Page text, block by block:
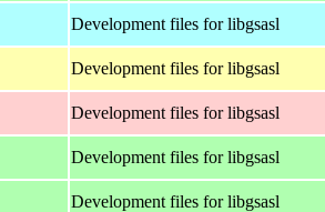
Development files for libgsasl
Development files for libgsasl
Development files for libgsasl
Development files for libgsasl
Development files for libgsasl